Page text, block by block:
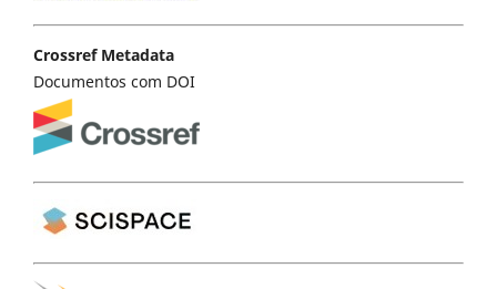
Crossref Metadata
Documentos com DOI